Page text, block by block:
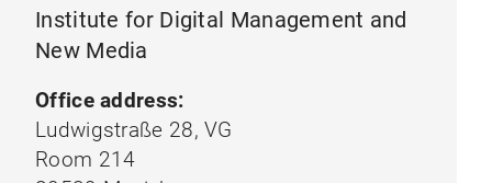
Institute for Digital Management and
New Media
Office address:
Ludwigstraße 28, VG
Room 214